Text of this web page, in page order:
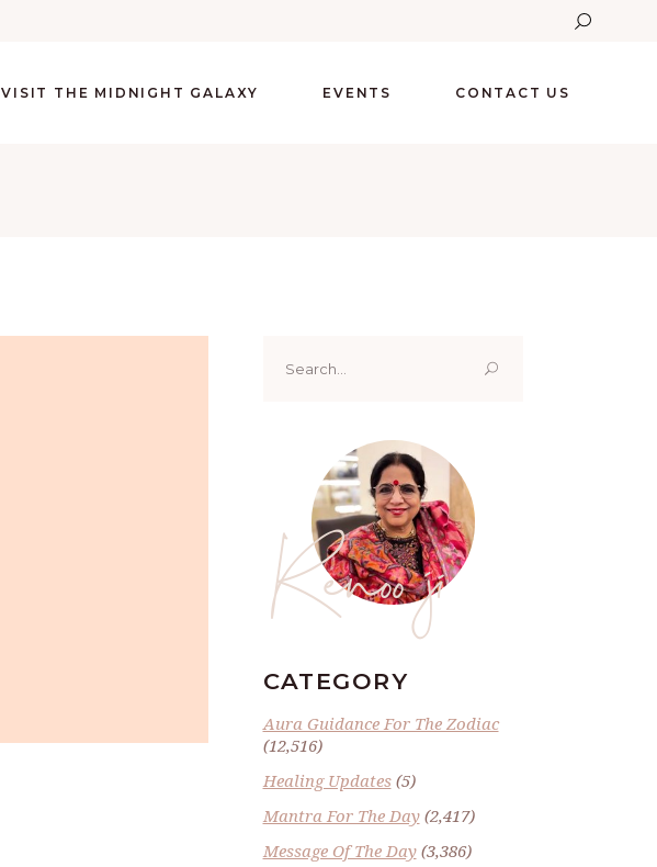
VISIT THE MIDNIGHT GALAXY EVENTS CONTACT US
for:
Renoo ji
CATEGORY
Aura Guidance For The Zodiac
(12,516)
Healing Updates(5)
Mantra For The Day(2,417)
Message Of The Day(3,386)